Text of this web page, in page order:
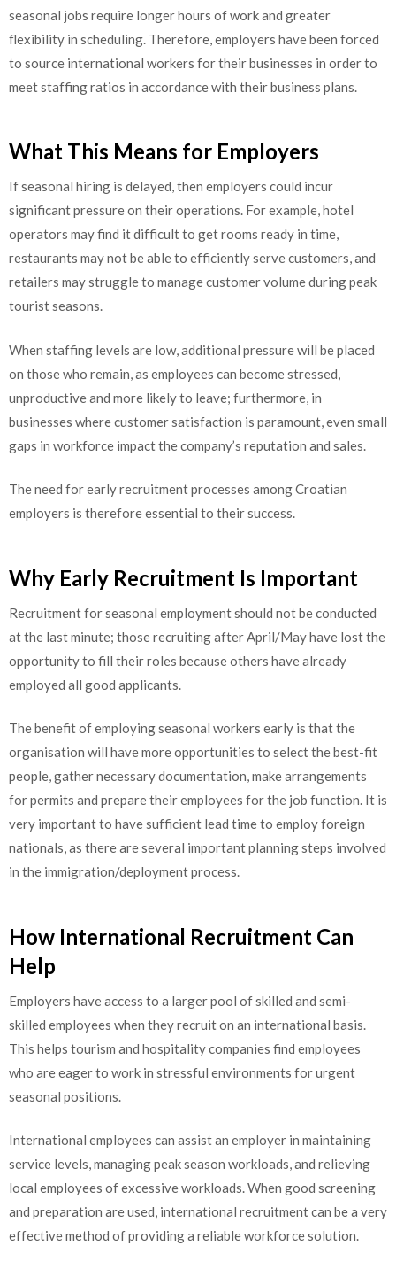
seasonal jobs require longer hours of work and greater
flexibility in scheduling. Therefore, employers have been forced
to source international workers for their businesses in order to
meet staffing ratios in accordance with their business plans.
What This Means for Employers
If seasonal hiring is delayed, then employers could incur
significant pressure on their operations. For example, hotel
operators may find it difficult to get rooms ready in time,
restaurants may not be able to efficiently serve customers, and
retailers may struggle to manage customer volume during peak
tourist seasons.
When staffing levels are low, additional pressure will be placed
on those who remain, as employees can become stressed,
unproductive and more likely to leave; furthermore, in
businesses where customer satisfaction is paramount, even small
gaps in workforce impact the company’s reputation and sales.
The need for early recruitment processes among Croatian
employers is therefore essential to their success.
Why Early Recruitment Is Important
Recruitment for seasonal employment should not be conducted
at the last minute; those recruiting after April/May have lost the
opportunity to fill their roles because others have already
employed all good applicants.
The benefit of employing seasonal workers early is that the
organisation will have more opportunities to select the best-fit
people, gather necessary documentation, make arrangements
for permits and prepare their employees for the job function. It is
very important to have sufficient lead time to employ foreign
nationals, as there are several important planning steps involved
in the immigration/deployment process.
How International Recruitment Can
Help
Employers have access to a larger pool of skilled and semi-
skilled employees when they recruit on an international basis.
This helps tourism and hospitality companies find employees
who are eager to work in stressful environments for urgent
seasonal positions.
International employees can assist an employer in maintaining
service levels, managing peak season workloads, and relieving
local employees of excessive workloads. When good screening
and preparation are used, international recruitment can be a very
effective method of providing a reliable workforce solution.